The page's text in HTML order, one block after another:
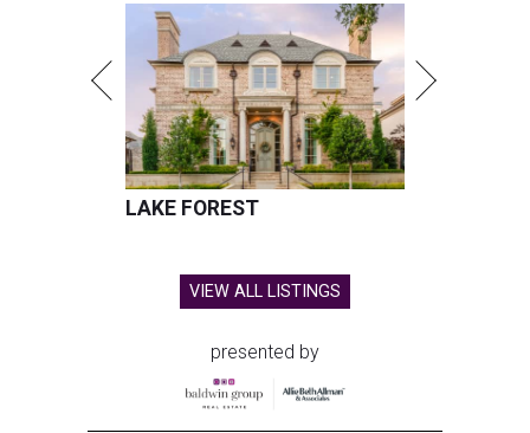
LAKE FOREST
VIEW ALL LISTINGS
presented by